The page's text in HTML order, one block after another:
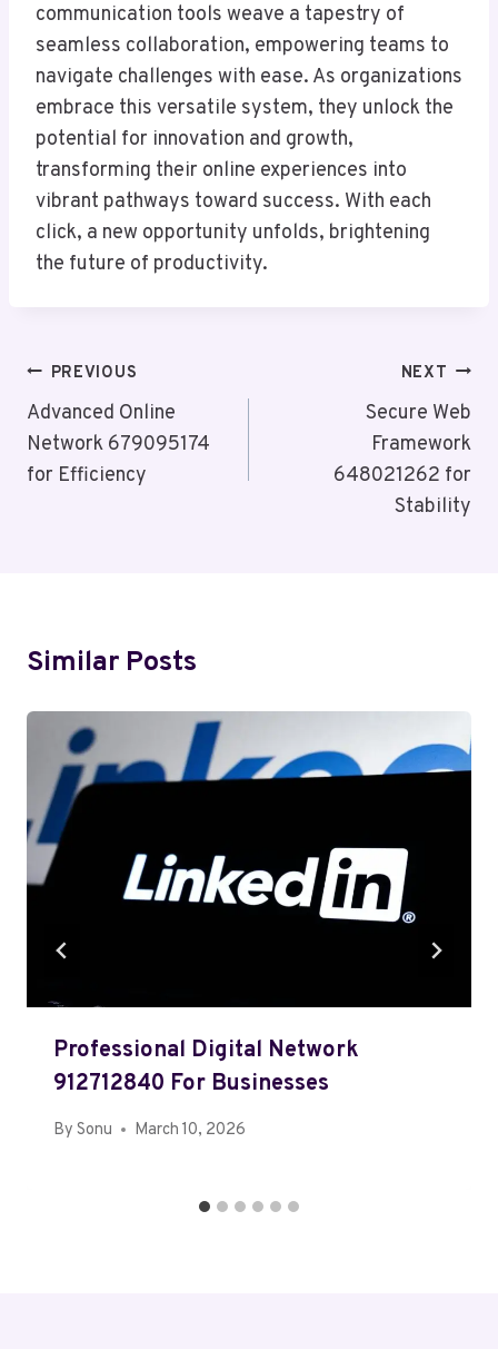
communication tools weave a tapestry of
seamless collaboration, empowering teams to
navigate challenges with ease. As organizations
embrace this versatile system, they unlock the
potential for innovation and growth,
transforming their online experiences into
vibrant pathways toward success. With each
click, a new opportunity unfolds, brightening
the future of productivity.
Post
Navigation
PREVIOUS
Advanced Online
Network 679095174
for Efficiency
NEXT
Secure Web
Framework
648021262 for
Stability
Similar Posts
Professional Digital Network
912712840 For Businesses
By Sonu March 10, 2026